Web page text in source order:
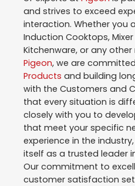
and strives to exceed
interaction. Whether you
Induction Cooktops,
Kitchenware, or any
Pigeon, we are
Products and building
with the Customers and
that every situation is
closely with you to
that meet your specific
experience in the industry,
itself as a trusted leader
Our commitment to
customer satisfaction